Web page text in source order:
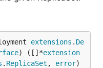
extensions . De
) ([]*extension
. ReplicaSet , error)